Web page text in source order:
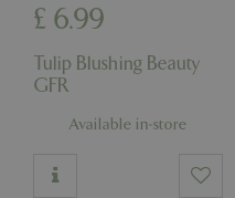
£ 6.99
Tulip Blushing Beauty
GFR
Available in-store